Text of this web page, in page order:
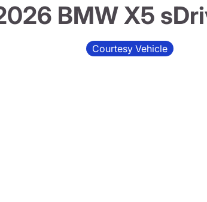
BMW X5
Courtesy Vehicle